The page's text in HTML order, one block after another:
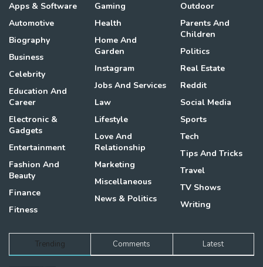
Apps & Software
Automotive
Biography
Business
Celebrity
Education And
Career
Electronic &
Gadgets
Entertainment
Fashion And
Beauty
Finance
Fitness
Gaming
Health
Home And
Garden
Instagram
Jobs And Services
Law
Lifestyle
Love And
Relationship
Marketing
Miscellaneous
News & Politics
Outdoor
Parents And
Children
Politics
Real Estate
Reddit
Social Media
Sports
Tech
Tips And Tricks
Travel
TV Shows
Writing
Trending Comments Latest